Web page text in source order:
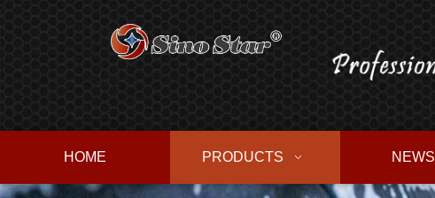
HOME PRODUCTS NEWS